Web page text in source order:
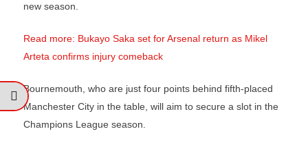
new season.
Read more: Bukayo Saka set for Arsenal return as Mikel
Arteta confirms injury comeback
Bournemouth, who are just four points behind fifth-placed
Manchester City in the table, will aim to secure a slot in the
Champions League season.